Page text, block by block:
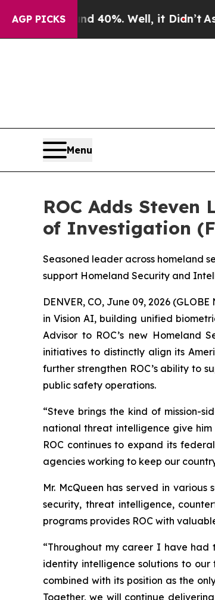
AGP PICKS40%. Well, it Didn’t As war
Menu
ROC Adds
of Investigation
Seasoned leader across homeland
support Homeland Security and
DENVER, CO, June 09, 2026
in Vision AI, building unified
Advisor to ROC’s new Homeland
initiatives to distinctly align its
further strengthen ROC’s ability to
public safety operations.
“Steve brings the kind of mission-
national threat intelligence give him
ROC continues to expand its
agencies working to keep our
Mr. McQueen has served in
security, threat intelligence,
programs provides ROC with
“Throughout my career I have
identity intelligence solutions to our
combined with its position as the
Together, we will continue